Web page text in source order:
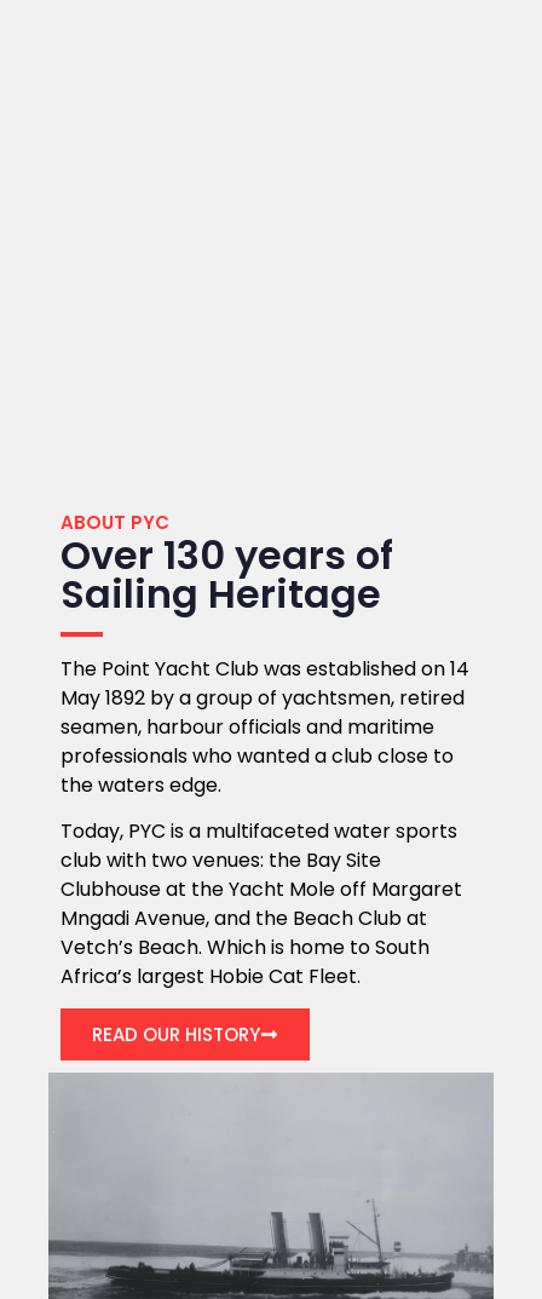
ABOUT PYC
Over 130 years of
Sailing Heritage
The Point Yacht Club was established on 14
May 1892 by a group of yachtsmen, retired
seamen, harbour officials and maritime
professionals who wanted a club close to
the waters edge.
Today, PYC is a multifaceted water sports
club with two venues: the Bay Site
Clubhouse at the Yacht Mole off Margaret
Mngadi Avenue, and the Beach Club at
Vetch’s Beach. Which is home to South
Africa’s largest Hobie Cat Fleet.
READ OUR HISTORY